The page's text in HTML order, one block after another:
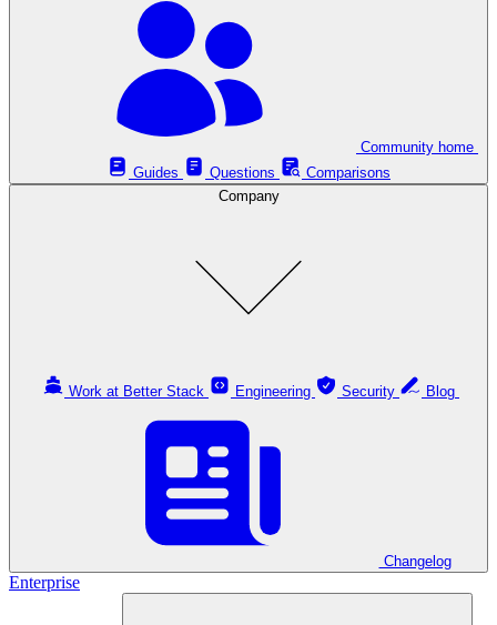
Guides
Questions
Comparisons
Company
Work at Better Stack Engineering Security
Changelog
Enterprise